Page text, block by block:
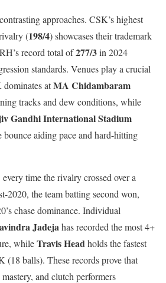
approaches. CSK’s highest
(198/4) showcases their trademark
record total of277/3in 2024
standards. Venues play a crucial
atMA Chidambaram
tracks and dew conditions, while
Gandhi International Stadium
aiding pace and hard-hitting
time the rivalry crossed over a
2020, the team batting second won,
chase dominance. Individual
Jadejahas recorded the most 4+
whileTravis Headholds the fastest
(18 balls). These records prove that
and clutch performers